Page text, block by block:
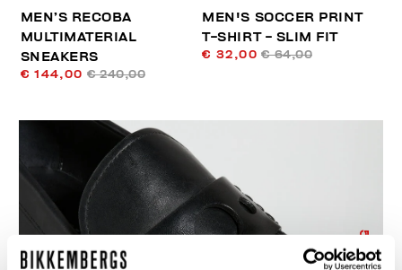
MEN’S RECOBA
MULTIMATERIAL
SNEAKERS
€ 144,00 € 240,00
MEN'S SOCCER PRINT
T-SHIRT - SLIM FIT
€ 32,00 € 64,00
50